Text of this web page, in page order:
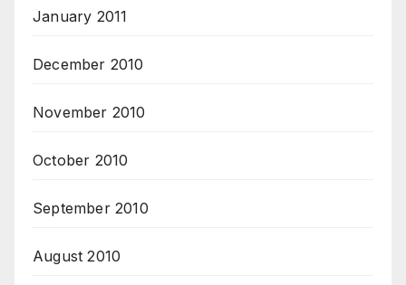
January 2011
December 2010
November 2010
October 2010
September 2010
August 2010